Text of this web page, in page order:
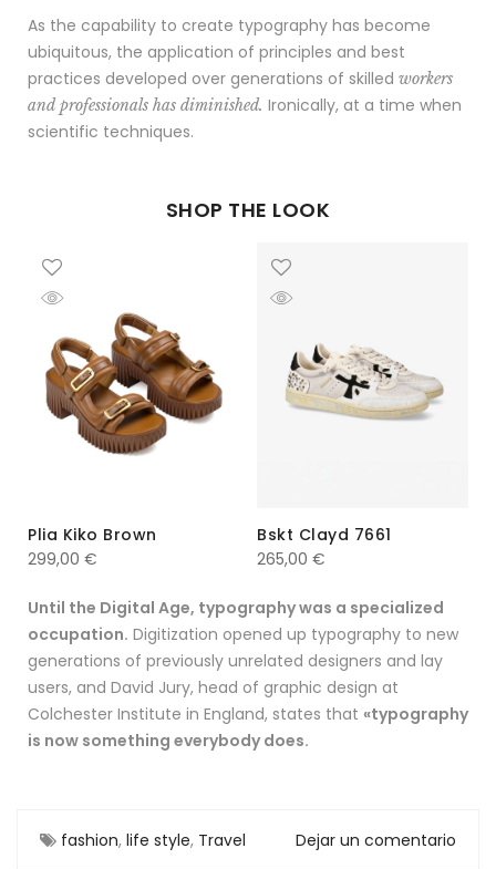
As the capability to create typography has become
ubiquitous, the application of principles and best
practices developed over generations of skilled workers
and professionals has diminished. Ironically, at a time when
scientific techniques.
SHOP THE LOOK
Plia Kiko Brown
299,00 €
Bskt Clayd 7661
265,00 €
Until the Digital Age, typography was a specialized
occupation. Digitization opened up typography to new
generations of previously unrelated designers and lay
users, and David Jury, head of graphic design at
Colchester Institute in England, states that «typography
is now something everybody does.
fashion, life style, Travel Dejar un comentario